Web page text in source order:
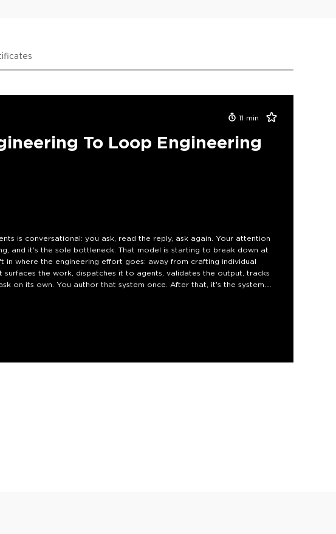
11 min
To Loop Engineering
is conversational: you ask, read the reply, ask again. Your attention
and it's the sole bottleneck. That model is starting to break down at
in where the engineering effort goes: away from crafting individual
surfaces the work, dispatches it to agents, validates the output, tracks
on its own. You author that system once. After that, it's the system